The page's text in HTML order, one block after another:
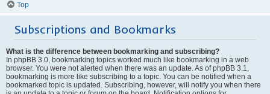
Top
Subscriptions and Bookmarks
What is the difference between bookmarking and subscribing?
In phpBB 3.0, bookmarking topics worked much like bookmarking in a web
browser. You were not alerted when there was an update. As of phpBB 3.1,
bookmarking is more like subscribing to a topic. You can be notified when a
bookmarked topic is updated. Subscribing, however, will notify you when there